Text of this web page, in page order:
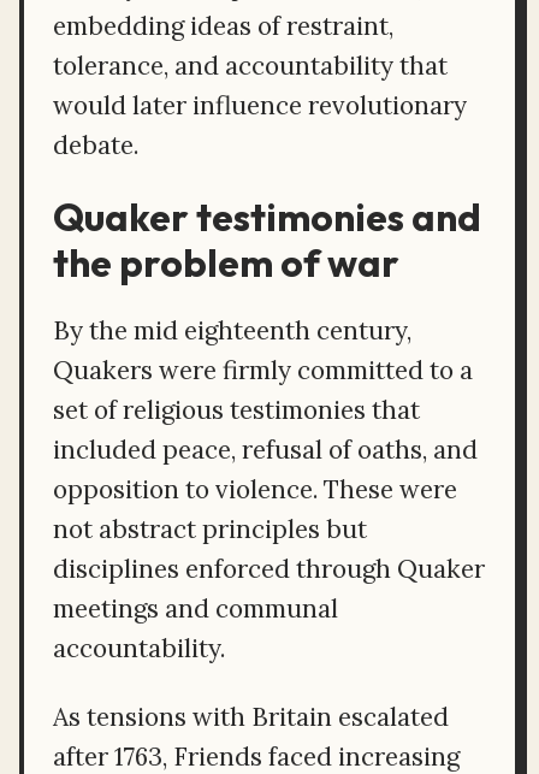
embedding ideas of restraint,
tolerance, and accountability that
would later influence revolutionary
debate.
Quaker testimonies and
the problem of war
By the mid eighteenth century,
Quakers were firmly committed to a
set of religious testimonies that
included peace, refusal of oaths, and
opposition to violence. These were
not abstract principles but
disciplines enforced through Quaker
meetings and communal
accountability.
As tensions with Britain escalated
after 1763, Friends faced increasing